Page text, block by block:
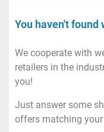
You haven't
We cooperate with
retailers in the
you!
Just answer some
offers matching your